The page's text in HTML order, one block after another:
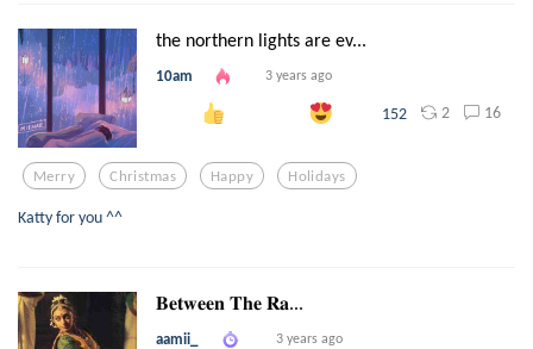
the northern lights are ev...
10am 3 years ago
152 2 16
Merry Christmas Happy Holidays
Katty for you ^^
𝐁𝐞𝐭𝐰𝐞𝐞𝐧 𝐓𝐡𝐞 𝐑𝐚...
aamii_ 3 years ago